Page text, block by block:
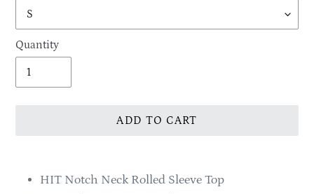
Quantity
ADD TO CART
productHIT Notch Neck Rolled Sleeve Top